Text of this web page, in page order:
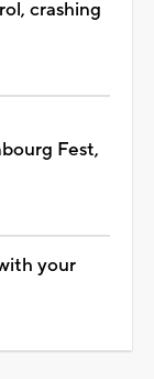
crashing
Fest,
your